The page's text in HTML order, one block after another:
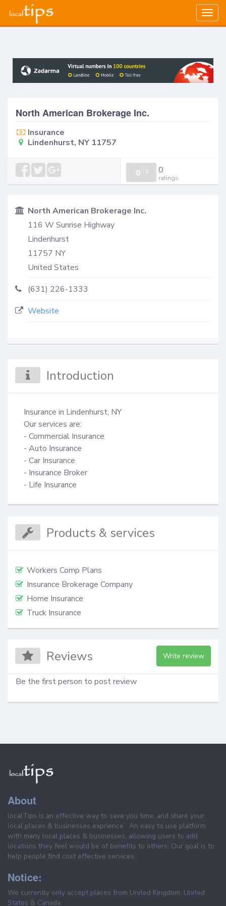
North American Brokerage Inc.
Insurance
Lindenhurst, NY 11757
0 / 0 0
ratings
North American Brokerage Inc.
116 W Sunrise Highway
Lindenhurst
11757 NY
United States
(631) 226-1333
Website
Introduction
Insurance in Lindenhurst, NY
Our services are:
- Commercial Insurance
- Auto Insurance
- Car Insurance
- Insurance Broker
- Life Insurance
Products & services
Workers Comp Plans
Insurance Brokerage Company
Home Insurance
Truck Insurance
Reviews Write review
Be the first person to post review
About
localTips is an effective way to save you time, and share your
local places & businesses exprience . An easy to use platform
with many local places & businesses, allowing users to add
locations they feel would be of benefits to others. Our goal is to
help people find cost effective services.
Notice:
We currently only accept places from United Kingdom, United
States & Canada.